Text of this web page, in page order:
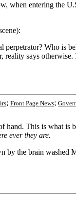
when entering the
Who is
says
; Front Page News;
This is what
ever they are.
by the brain washed